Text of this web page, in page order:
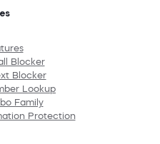
Blocker
Blocker
Lookup
Family
Protection